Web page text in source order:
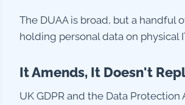
The DUAA is broad, but a handful
holding personal data on physical
It Amends, It Doesn't
UK GDPR and the Data